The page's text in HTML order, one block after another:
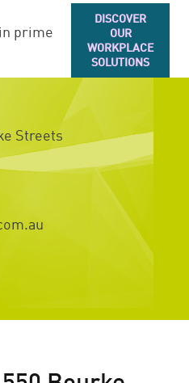
prime
DISCOVER
OUR
WORKPLACE
SOLUTIONS
Streets